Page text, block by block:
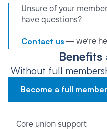
Unsure of your
have questions?
Contact us — we’re
Benefits
Without full
Become a full member
Core union support